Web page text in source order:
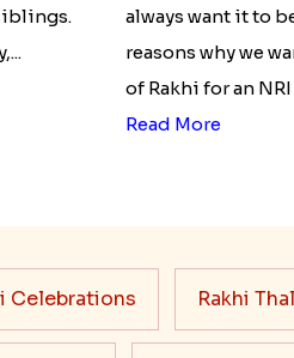
always want it to
reasons why we
of Rakhi for an
Read More
Celebrations Rakhi